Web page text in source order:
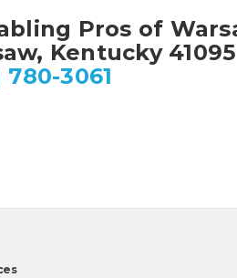
Pros of
Kentucky 41095
780-3061